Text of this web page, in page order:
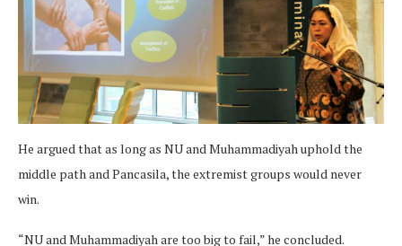
He argued that as long as NU and Muhammadiyah uphold the
middle path and Pancasila, the extremist groups would never
win.
“NU and Muhammadiyah are too big to fail,” he concluded.